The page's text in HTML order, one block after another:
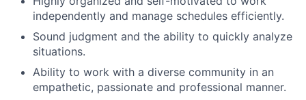
independently and manage schedules efficiently.
Sound judgment and the ability to quickly analyze
situations.
Ability to work with a diverse community in an
empathetic, passionate and professional manner.